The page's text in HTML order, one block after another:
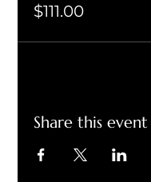
$111.00
Share this event